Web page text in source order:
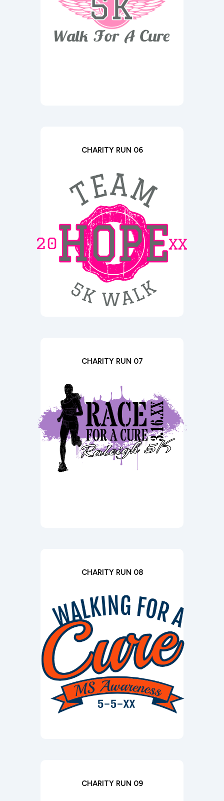
CHARITY RUN 06
CHARITY RUN 07
CHARITY RUN 08
CHARITY RUN 09